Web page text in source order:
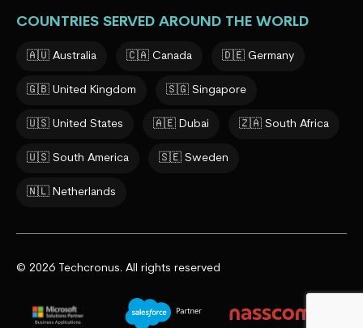
COUNTRIES SERVED AROUND THE WORLD
🇦🇺 Australia 🇨🇦 Canada 🇩🇪 Germany
🇬🇧 United Kingdom 🇸🇬 Singapore
🇺🇸 United States 🇦🇪 Dubai 🇿🇦 South Africa
🇺🇸 South America 🇸🇪 Sweden
🇳🇱 Netherlands
© 2026 Techcronus. All rights reserved